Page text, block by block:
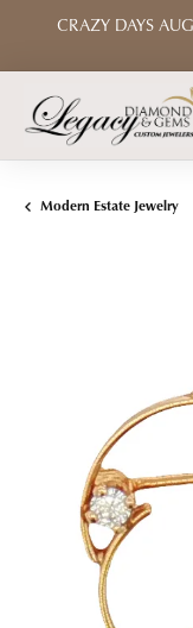
CRAZY DAYS
Modern Estate Jewelry